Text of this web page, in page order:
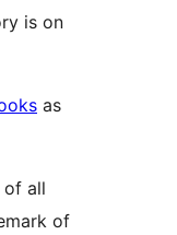
is on
as
of all
of